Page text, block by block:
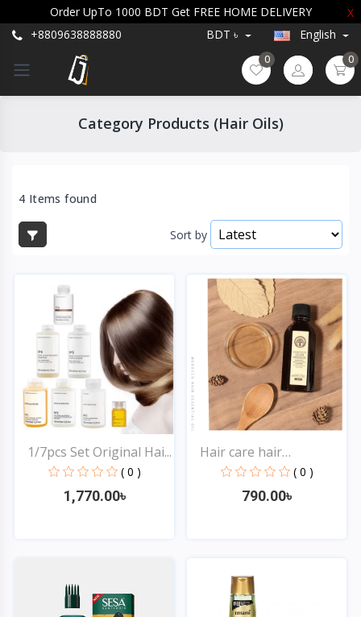
Order UpTo 1000 BDT Get FREE HOME DELIVERY
X
+8809638888880
BDT ৳ English
0 0
Category Products (Hair Oils)
4 Items found
Sort by
1/7pcs Set Original Hai...
( 0 )
1,770.00৳
Hair care hair
treatmen...
( 0 )
790.00৳